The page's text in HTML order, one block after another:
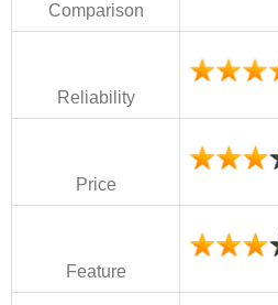
Comparison
Reliability
Price
Feature